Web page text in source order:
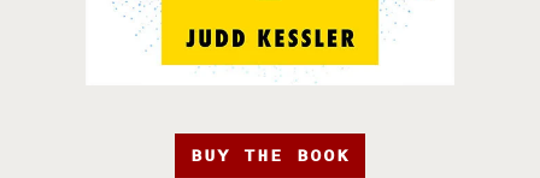
BUY THE BOOK